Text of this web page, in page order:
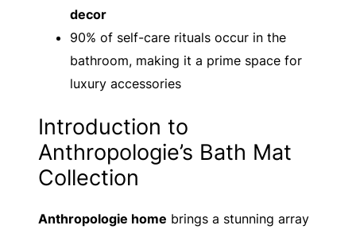
decor
90% of self-care rituals occur in the
bathroom, making it a prime space for
luxury accessories
Introduction to
Anthropologie’s Bath Mat
Collection
Anthropologie home brings a stunning array